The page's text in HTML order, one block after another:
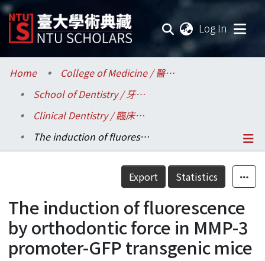
Log In
Communities & Collections
Research Outputs
Fundings & Projects
Statistics
Home
College of Medicine / 醫學院
School of Dentistry / 牙醫專業學院
Clinical Dentistry / 臨床牙醫學研究所
The induction of fluorescence by orthodontic force in MMP-3 promoter-GFP transgenic mice
Details
Export Statistics
The induction of fluorescence
by orthodontic force in MMP-3
promoter-GFP transgenic mice